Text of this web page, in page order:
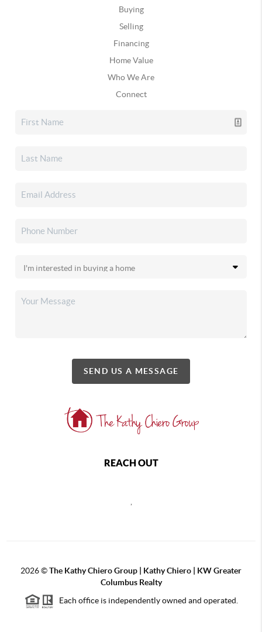
Buying
Selling
Financing
Home Value
Who We Are
Connect
SEND US A MESSAGE
REACH OUT
2026©The Kathy Chiero Group | Kathy Chiero | KW Greater
Columbus Realty
Each office is independently owned and operated.